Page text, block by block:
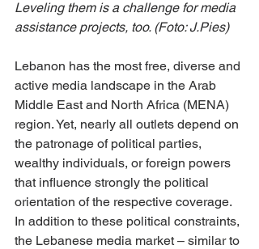
Leveling them is a challenge for media
assistance projects, too. (Foto: J.Pies)
Lebanon has the most free, diverse and
active media landscape in the Arab
Middle East and North Africa (MENA)
region. Yet, nearly all outlets depend on
the patronage of political parties,
wealthy individuals, or foreign powers
that influence strongly the political
orientation of the respective coverage.
In addition to these political constraints,
the Lebanese media market – similar to